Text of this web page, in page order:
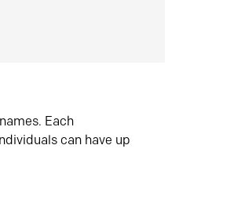
Each
can have up